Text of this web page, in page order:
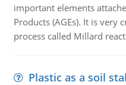
important elements
Products (AGEs). It is very
process called Millard
Plastic as a soil